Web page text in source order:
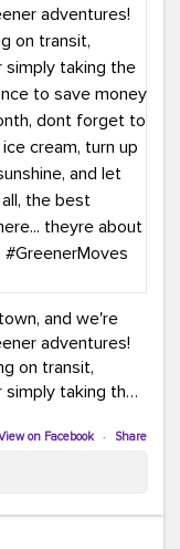
and we're
adventures!
on transit,
simply taking the
along the
playlist,
vibes travel
on Facebook · Share